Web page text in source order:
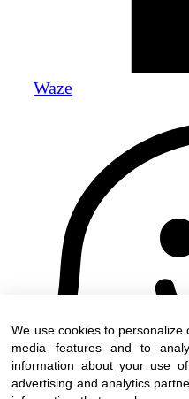
Waze
We use cookies to
media features and to
information about your use
advertising and analytics